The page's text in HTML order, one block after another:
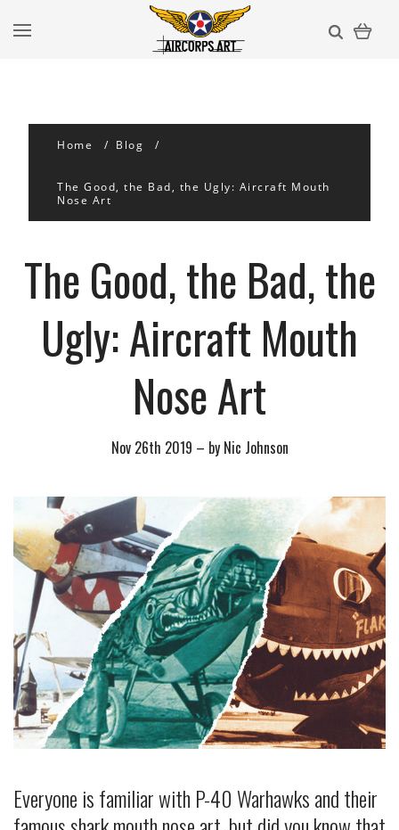
Home Blog
​The Good, the Bad, the Ugly: Aircraft Mouth
Nose Art
​The Good, the Bad, the
Ugly: Aircraft Mouth
Nose Art
Nov 26th 2019 – by Nic Johnson
Everyone is familiar with P-40 Warhawks and their